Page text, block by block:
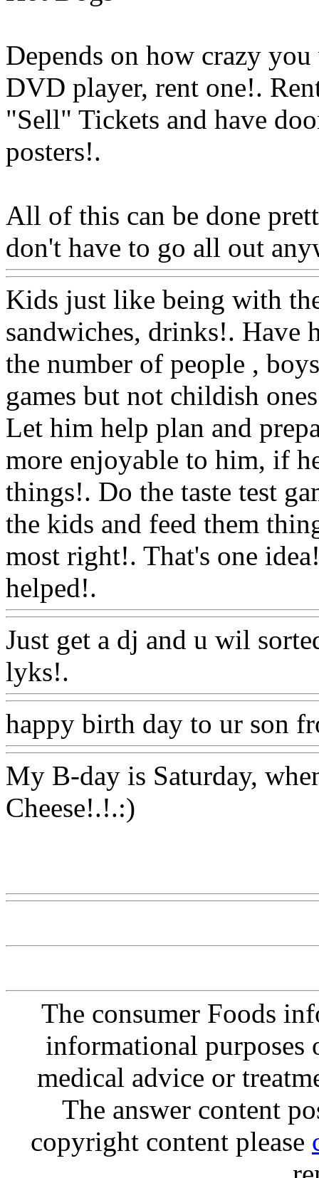
Depends on how crazy
DVD player, rent one!.
"Sell" Tickets and have
posters!.
All of this can be done
don't have to go all out
Kids just like being with
sandwiches, drinks!.
the number of people ,
games but not childish
Let him help plan and
more enjoyable to him, if
things!. Do the taste test
the kids and feed them
most right!. That's one
helped!.
Just get a dj and u wil
lyks!.
happy birth day to ur son
My B-day is Saturday,
Cheese!.!.:)
The consumer Foods
informational purposes
medical advice or
The answer content
copyright content please